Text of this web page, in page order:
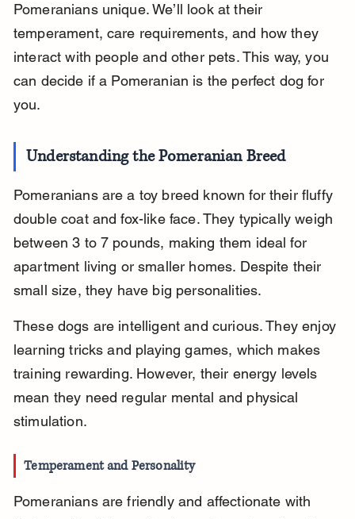
Pomeranians unique. We’ll look at their
temperament, care requirements, and how they
interact with people and other pets. This way, you
can decide if a Pomeranian is the perfect dog for
you.
Understanding the Pomeranian Breed
Pomeranians are a toy breed known for their fluffy
double coat and fox-like face. They typically weigh
between 3 to 7 pounds, making them ideal for
apartment living or smaller homes. Despite their
small size, they have big personalities.
These dogs are intelligent and curious. They enjoy
learning tricks and playing games, which makes
training rewarding. However, their energy levels
mean they need regular mental and physical
stimulation.
Temperament and Personality
Pomeranians are friendly and affectionate with